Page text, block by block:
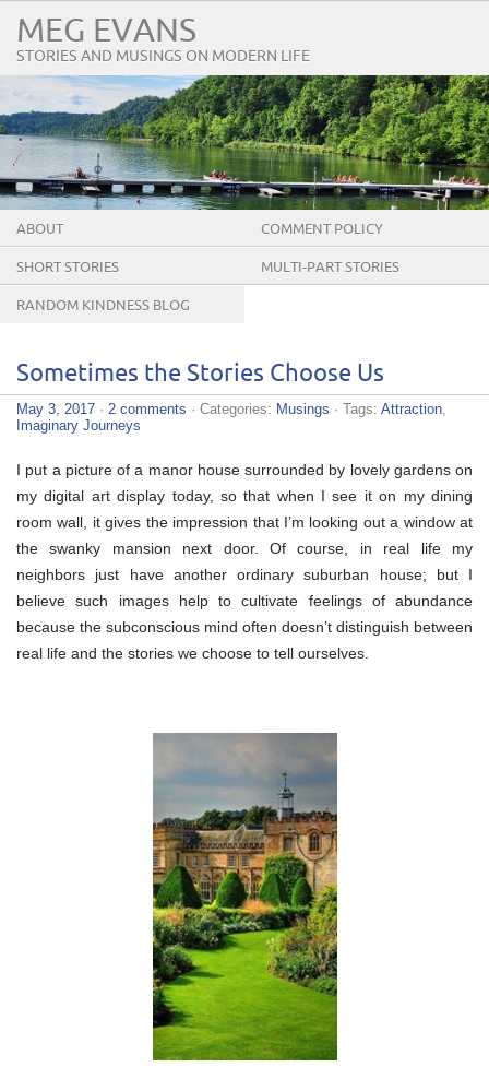
MEG EVANS
STORIES AND MUSINGS ON MODERN LIFE
ABOUT COMMENT POLICY
SHORT STORIES MULTI-PART STORIES
RANDOM KINDNESS BLOG
Sometimes the Stories Choose Us
May 3, 2017 · 2 comments · Categories: Musings · Tags: Attraction
Imaginary Journeys
I put a picture of a manor house surrounded by lovely gardens on
my digital art display today, so that when I see it on my dining
room wall, it gives the impression that I’m looking out a window at
the swanky mansion next door. Of course, in real life my
neighbors just have another ordinary suburban house; but I
believe such images help to cultivate feelings of abundance
because the subconscious mind often doesn’t distinguish between
real life and the stories we choose to tell ourselves.